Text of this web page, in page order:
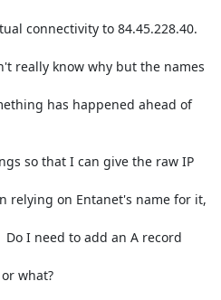
connectivity to 84.45.228.40.
really know why but the names
has happened ahead of
so that I can give the raw IP
relying on Entanet's name for it,
I need to add an A record
what?